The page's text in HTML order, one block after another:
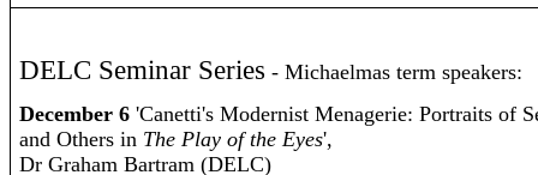
DELC Seminar Series - Michaelmas term speakers:
December 6 'Canetti's Modernist Menagerie: Portraits of
and Others in The Play of the Eyes',
Dr Graham Bartram (DELC)